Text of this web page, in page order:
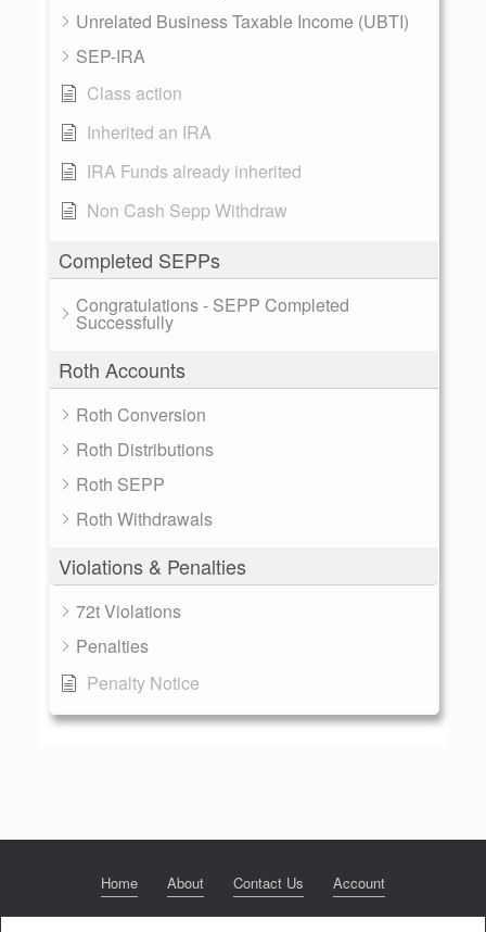
Unrelated Business Taxable Income (UBTI)
SEP-IRA
Class action
Inherited an IRA
IRA Funds already inherited
Non Cash Sepp Withdraw
Completed SEPPs
Congratulations - SEPP Completed
Successfully
Roth Accounts
Roth Conversion
Roth Distributions
Roth SEPP
Roth Withdrawals
Violations & Penalties
72t Violations
Penalties
Penalty Notice
Home About Contact Us Account